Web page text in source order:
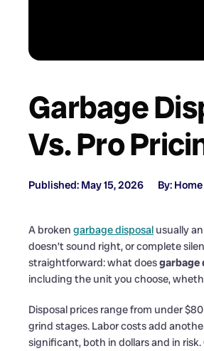
Garbage
Vs. Pro
Published: May 15, 2026 By:
A broken garbage disposal usually
doesn’t sound right, or complete
straightforward: what doesgarbage
including the unit you choose,
Disposal prices range from under
grind stages. Labor costs add
significant, both in dollars and in risk.